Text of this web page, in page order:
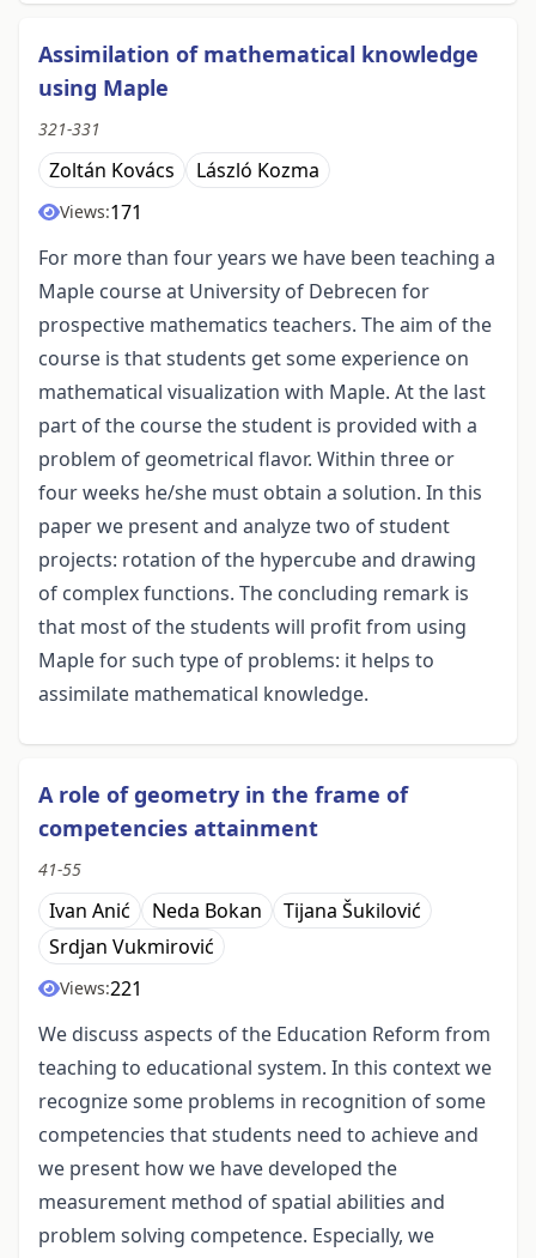
Assimilation of mathematical knowledge
using Maple
321-331
Zoltán Kovács László Kozma
Views:171
For more than four years we have been teaching a
Maple course at University of Debrecen for
prospective mathematics teachers. The aim of the
course is that students get some experience on
mathematical visualization with Maple. At the last
part of the course the student is provided with a
problem of geometrical flavor. Within three or
four weeks he/she must obtain a solution. In this
paper we present and analyze two of student
projects: rotation of the hypercube and drawing
of complex functions. The concluding remark is
that most of the students will profit from using
Maple for such type of problems: it helps to
assimilate mathematical knowledge.
A role of geometry in the frame of
competencies attainment
41-55
Ivan Anić Neda Bokan
Tijana Šukilović
Srdjan Vukmirović
Views:221
We discuss aspects of the Education Reform from
teaching to educational system. In this context we
recognize some problems in recognition of some
competencies that students need to achieve and
we present how we have developed the
measurement method of spatial abilities and
problem solving competence. Especially, we